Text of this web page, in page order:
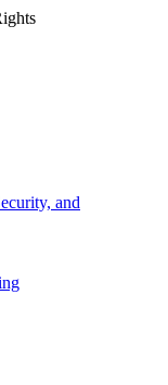
and